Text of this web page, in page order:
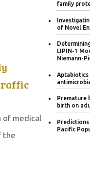
of medical
the
family
of Novel
LIPIN-1
Niemann-
Aptabiotics
Premature
birth on
Predictions
Pacific